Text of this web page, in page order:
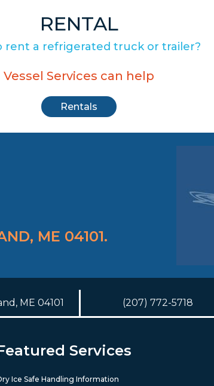
RENTAL
rent a refrigerated truck or trailer?
Vessel Services can help
Rentals
ME 04101.
ME 04101 (207) 772-5718
Services
Ice Safe Handling Information